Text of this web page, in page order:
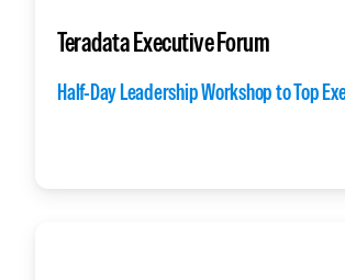
Teradata Executive Forum
Half-Day Leadership Workshop to Top